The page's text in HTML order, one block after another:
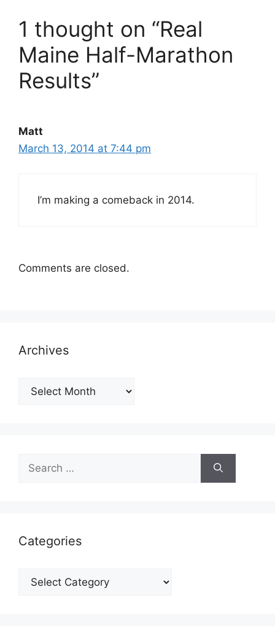
1 thought on “Real
Maine Half-Marathon
Results”
Matt
March 13, 2014 at 7:44 pm
I’m making a comeback in 2014.
Comments are closed.
Archives
Archives
for:
Categories
Categories